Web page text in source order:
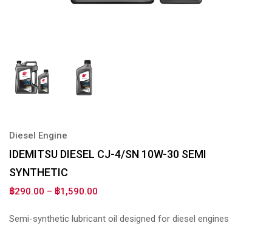
Diesel Engine
IDEMITSU DIESEL CJ-4/SN 10W-30 SEMI
SYNTHETIC
฿290.00 – ฿1,590.00
Semi-synthetic lubricant oil designed for diesel engines